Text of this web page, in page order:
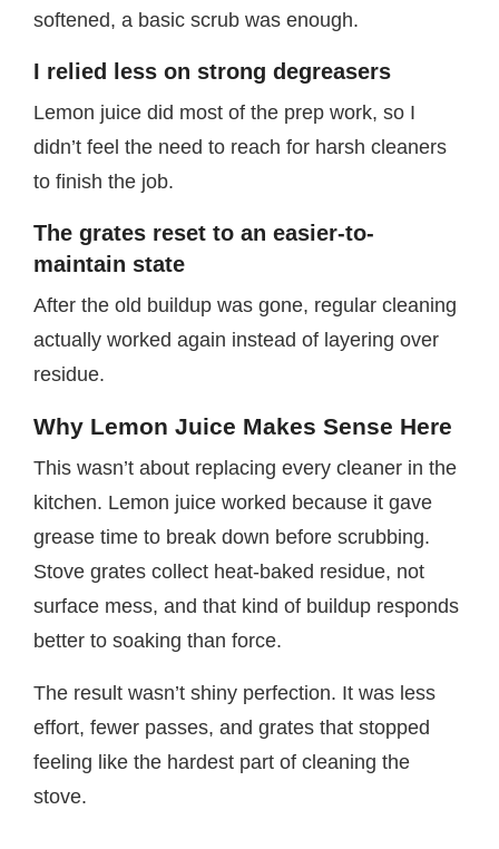
softened, a basic scrub was enough.
I relied less on strong degreasers
Lemon juice did most of the prep work, so I
didn’t feel the need to reach for harsh cleaners
to finish the job.
The grates reset to an easier-to-
maintain state
After the old buildup was gone, regular cleaning
actually worked again instead of layering over
residue.
Why Lemon Juice Makes Sense Here
This wasn’t about replacing every cleaner in the
kitchen. Lemon juice worked because it gave
grease time to break down before scrubbing.
Stove grates collect heat-baked residue, not
surface mess, and that kind of buildup responds
better to soaking than force.
The result wasn’t shiny perfection. It was less
effort, fewer passes, and grates that stopped
feeling like the hardest part of cleaning the
stove.